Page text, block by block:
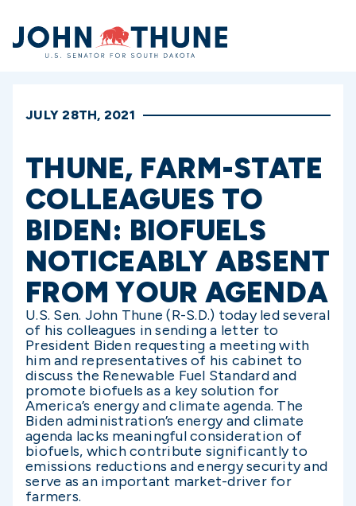
Home
JULY 28TH, 2021
THUNE, FARM-STATE
COLLEAGUES TO
BIDEN: BIOFUELS
NOTICEABLY ABSENT
FROM YOUR AGENDA
U.S. Sen. John Thune (R-S.D.) today led several
of his colleagues in sending a letter to
President Biden requesting a meeting with
him and representatives of his cabinet to
discuss the Renewable Fuel Standard and
promote biofuels as a key solution for
America’s energy and climate agenda. The
Biden administration’s energy and climate
agenda lacks meaningful consideration of
biofuels, which contribute significantly to
emissions reductions and energy security and
serve as an important market-driver for
farmers.